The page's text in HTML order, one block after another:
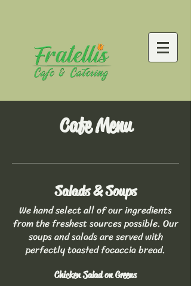
Cafe Menu
Salads & Soups
We hand select all of our ingredients
from the freshest sources possible. Our
soups and salads are served with
perfectly toasted focaccia bread.
Chicken Salad on Greens